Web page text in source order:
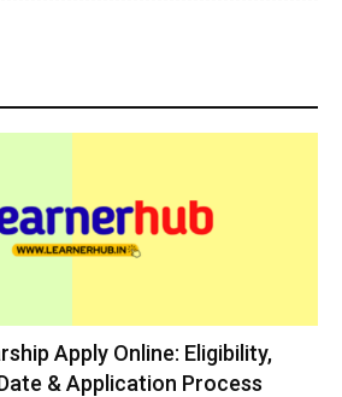
Apply Online: Eligibility,
& Application Process